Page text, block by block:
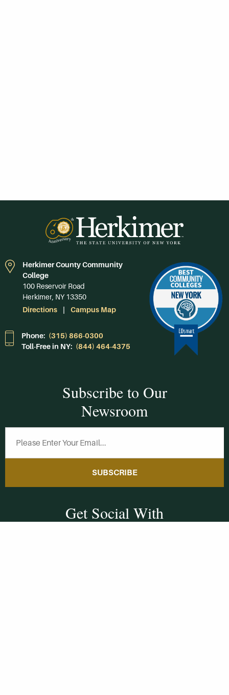
Herkimer County Community
College
100 Reservoir Road
Herkimer, NY 13350
Directions
Campus Map
Phone: (315) 866-0300
Toll-Free in NY: (844) 464-4375
Subscribe to Our
Newsroom
SUBSCRIBE
Get Social With